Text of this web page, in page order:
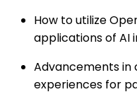
How to utilize
applications of AI
Advancements in
experiences for